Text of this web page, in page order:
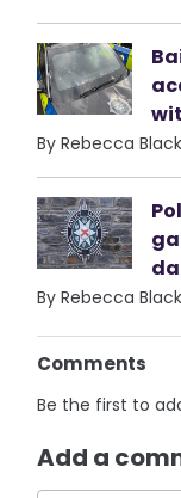
By Rebecca
By Rebecca
Comments
Be the first to
Add a